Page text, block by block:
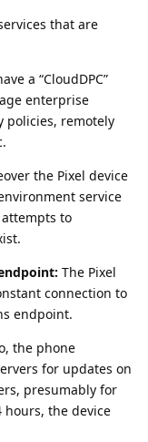
that are
a “CloudDPC”
enterprise
policies, remotely
the Pixel device
service
attempts to
The Pixel
connection to
endpoint.
the phone
for updates on
presumably for
hours, the device